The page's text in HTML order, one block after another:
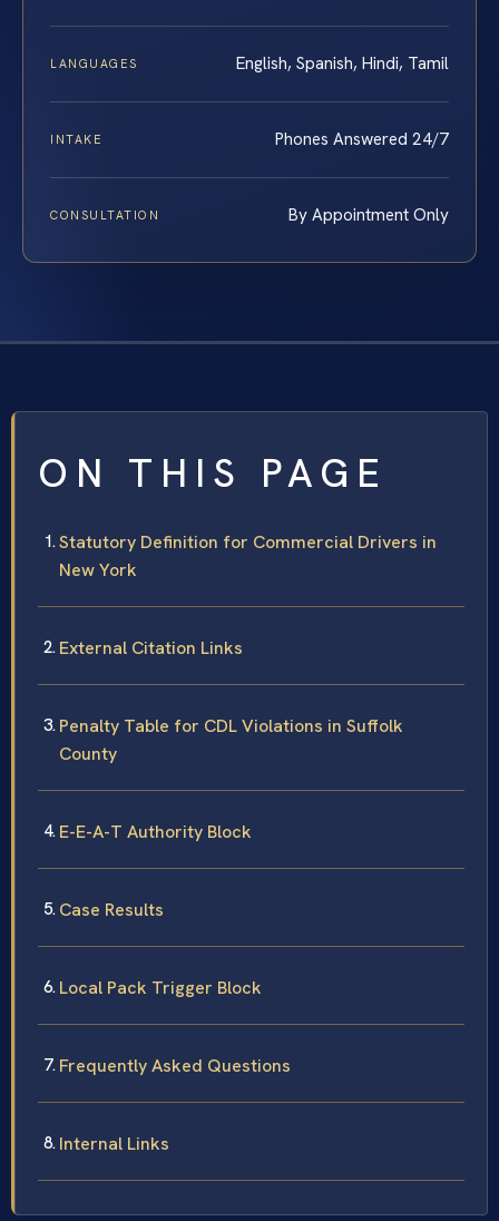
LANGUAGES English, Spanish, Hindi, Tamil
INTAKE Phones Answered 24/7
CONSULTATION By Appointment Only
ON THIS PAGE
Statutory Definition for Commercial Drivers in
New York
External Citation Links
Penalty Table for CDL Violations in Suffolk
County
E-E-A-T Authority Block
Case Results
Local Pack Trigger Block
Frequently Asked Questions
Internal Links